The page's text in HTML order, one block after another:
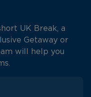
UK Break, a
Getaway or
will help you